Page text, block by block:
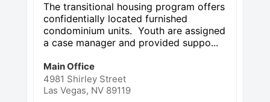
The transitional housing program offers
confidentially located furnished
condominium units. Youth are assigned
a case manager and provided suppo...
Main Office
4981 Shirley Street
Las Vegas, NV 89119